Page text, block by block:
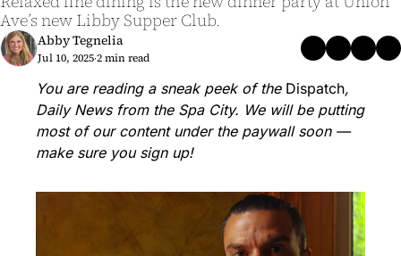
Ave’s new Libby Supper Club.
Abby Tegnelia
Jul 10, 2025•2 min read
You are reading a sneak peek of the Dispatch,
Daily News from the Spa City. We will be putting
most of our content under the paywall soon —
make sure you sign up!